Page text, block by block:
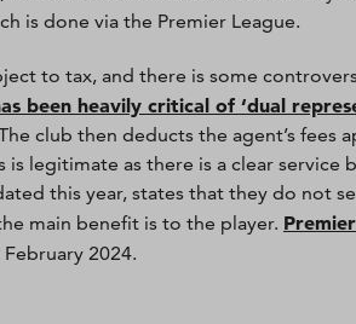
is done via the Premier League.
to tax, and there is some
been heavily critical of ‘dual
club then deducts the agent’s
is legitimate as there is a clear service
this year, states that they do not
main benefit is to the player.
2024.